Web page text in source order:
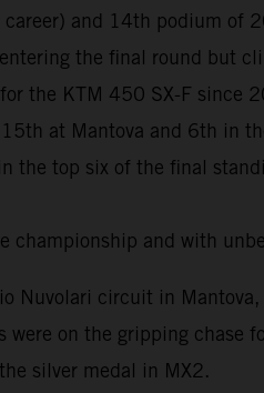
and 14th podium of
the final round but
the KTM 450 SX-F since
at Mantova and 6th in
the top six of the final
championship and with
Nuvolari circuit in
on the gripping
silver medal in MX2.